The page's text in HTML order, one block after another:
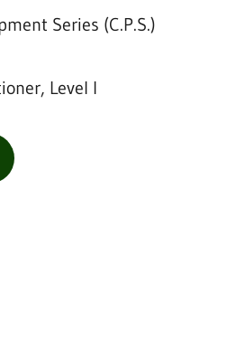
Series (C.P.S.)
Level I